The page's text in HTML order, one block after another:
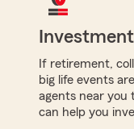
If retirement,
big life events
agents near you
can help you